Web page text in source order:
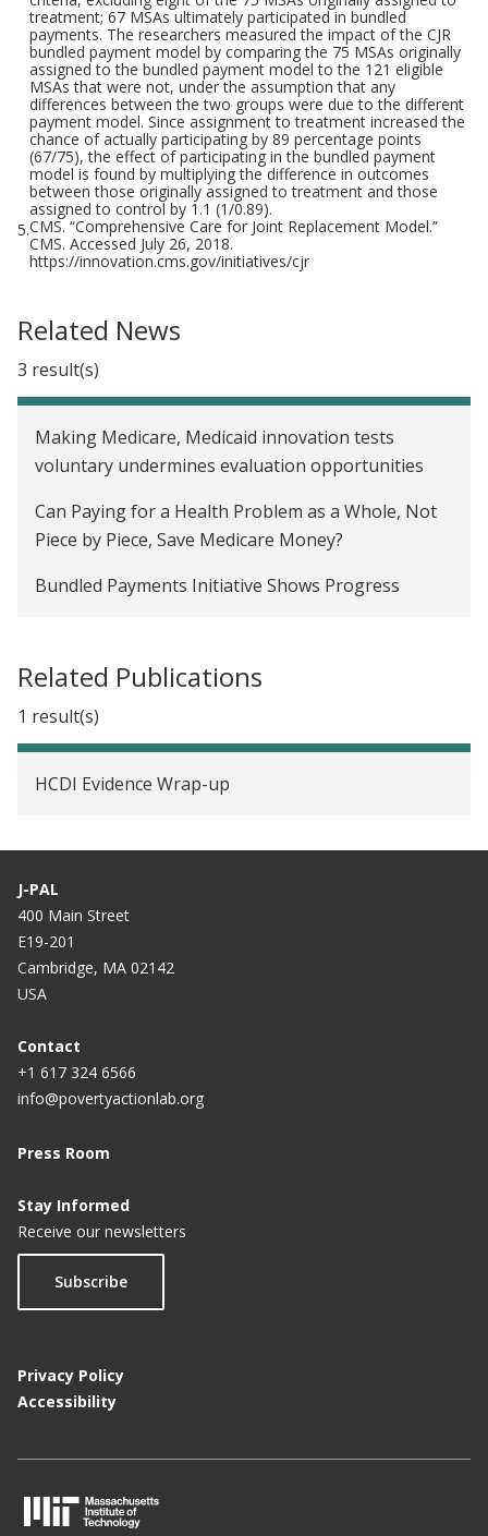
treatment; 67 MSAs ultimately participated in bundled
payments. The researchers measured the impact of the CJR
bundled payment model by comparing the 75 MSAs originally
assigned to the bundled payment model to the 121 eligible
MSAs that were not, under the assumption that any
differences between the two groups were due to the different
payment model. Since assignment to treatment increased the
chance of actually participating by 89 percentage points
(67/75), the effect of participating in the bundled payment
model is found by multiplying the difference in outcomes
between those originally assigned to treatment and those
assigned to control by 1.1 (1/0.89).
5.CMS. “Comprehensive Care for Joint Replacement Model.”
CMS. Accessed July 26, 2018.
https://innovation.cms.gov/initiatives/cjr
Related News
3 result(s)
Making Medicare, Medicaid innovation tests
voluntary undermines evaluation opportunities
Can Paying for a Health Problem as a Whole, Not
Piece by Piece, Save Medicare Money?
Bundled Payments Initiative Shows Progress
Related Publications
1 result(s)
HCDI Evidence Wrap-up
J-PAL
400 Main Street
E19-201
Cambridge, MA 02142
USA
Contact
+1 617 324 6566
info@povertyactionlab.org
Press Room
Stay Informed
Receive our newsletters
Subscribe
Privacy Policy
Accessibility